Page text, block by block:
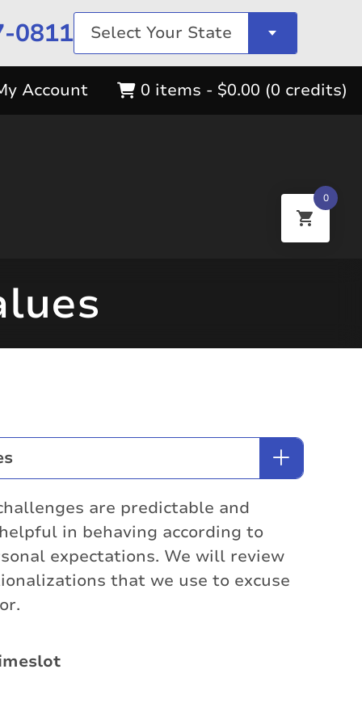
0811 Select Your State
Account 0 items - $0.00 (0 credits)
are predictable and
in behaving according to
expectations. We will review
that we use to excuse
0